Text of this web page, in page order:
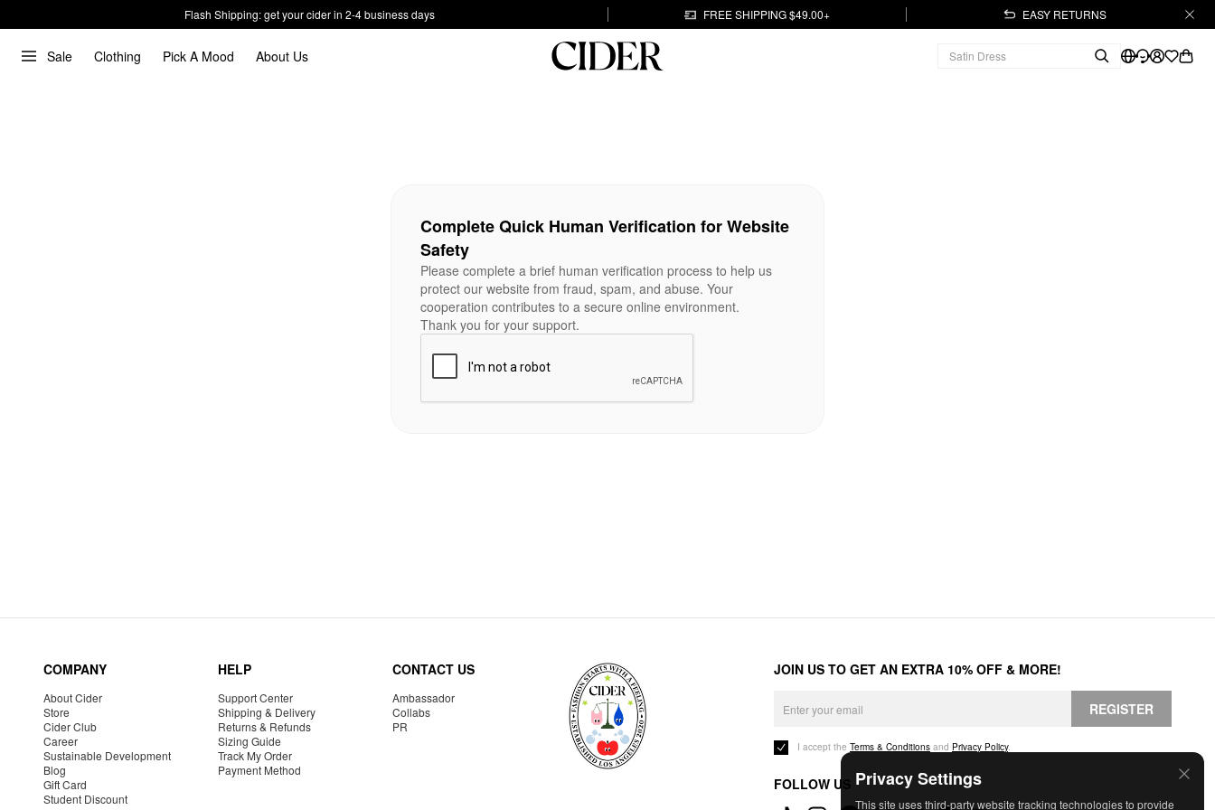
Flash Shipping: get your cider in 2-4 business days FREE SHIPPING $49.00+ EASY RETURNS
Sale Clothing Pick A Mood About Us
Privacy Settings
This site uses third-party website tracking technologies to provide
Complete Quick Human Verification for Website
Safety
Please complete a brief human verification process to help us
protect our website from fraud, spam, and abuse. Your
cooperation contributes to a secure online environment.
Thank you for your support.
COMPANY
About Cider
Store
Cider Club
Career
Sustainable Development
Blog
Gift Card
Student Discount
HELP
Support Center
Shipping & Delivery
Returns & Refunds
Sizing Guide
Track My Order
Payment Method
CONTACT US
Ambassador
Collabs
PR
JOIN US TO GET AN EXTRA 10% OFF & MORE!
REGISTER
I accept the Terms & Conditions and Privacy Policy.
FOLLOW US